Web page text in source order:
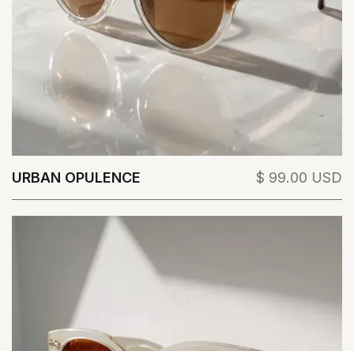
View Details
URBAN OPULENCE $ 99.00 USD